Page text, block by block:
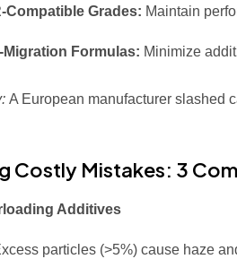
Compatible Grades: Maintain
Migration Formulas: Minimize
A European manufacturer slashed
Costly Mistakes: 3
Additives
particles (>5%) cause haze